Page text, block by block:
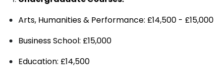
Arts, Humanities & Performance: £14,500 - £15,000
Business School: £15,000
Education: £14,500